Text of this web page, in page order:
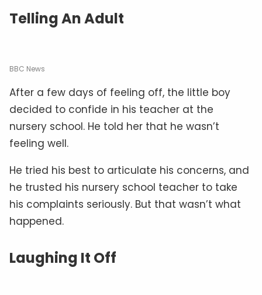
Telling An Adult
BBC News
After a few days of feeling off, the little boy
decided to confide in his teacher at the
nursery school. He told her that he wasn’t
feeling well.
He tried his best to articulate his concerns, and
he trusted his nursery school teacher to take
his complaints seriously. But that wasn’t what
happened.
Laughing It Off